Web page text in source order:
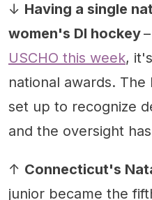
↓ Having a single
women's DI hockey
USCHO this week,
national awards.
set up to recognize
and the oversight
↑ Connecticut's
junior became the